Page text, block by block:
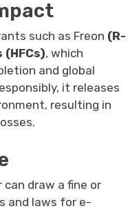
such as Freon (R-
, which
and global
it releases
resulting in
draw a fine or
and laws for e-